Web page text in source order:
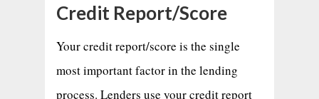
Credit Report/Score
Your credit report/score is the single
most important factor in the lending
process. Lenders use your credit report